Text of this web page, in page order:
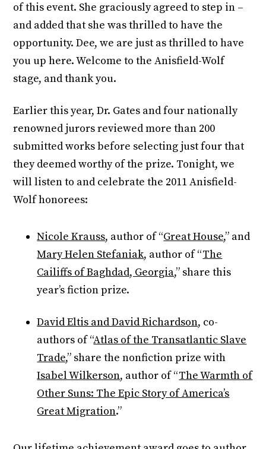
of this event. She graciously agreed to step in –
and added that she was thrilled to have the
opportunity. Dee, we are just as thrilled to have
you up here. Welcome to the Anisfield-Wolf
stage, and thank you.
Earlier this year, Dr. Gates and four nationally
renowned jurors reviewed more than 200
submitted works before selecting just four that
they deemed worthy of the prize. Tonight, we
will listen to and celebrate the 2011 Anisfield-
Wolf honorees:
Nicole Krauss, author of “Great House,” and
Mary Helen Stefaniak, author of “The
Cailiffs of Baghdad, Georgia,” share this
year’s fiction prize.
David Eltis and David Richardson, co-
authors of “Atlas of the Transatlantic Slave
Trade,” share the nonfiction prize with
Isabel Wilkerson, author of “The Warmth of
Other Suns: The Epic Story of America’s
Great Migration.”